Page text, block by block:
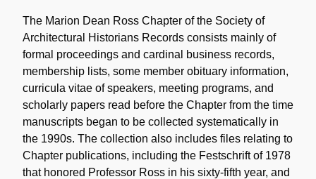
Description
The Marion Dean Ross Chapter of the Society of
Architectural Historians Records consists mainly of
formal proceedings and cardinal business records,
membership lists, some member obituary information,
curricula vitae of speakers, meeting programs, and
scholarly papers read before the Chapter from the time
manuscripts began to be collected systematically in
the 1990s. The collection also includes files relating to
Chapter publications, including the Festschrift of 1978
that honored Professor Ross in his sixty-fifth year, and